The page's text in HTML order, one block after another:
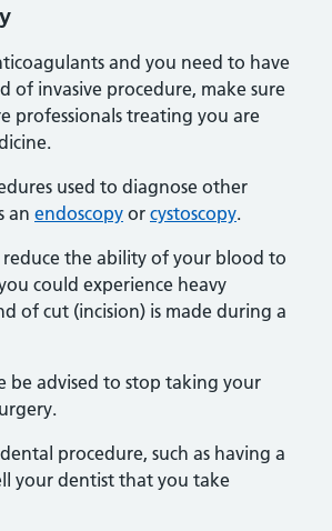
and you need to have
of invasive procedure, make sure
professionals treating you are
used to diagnose other
an endoscopy or cystoscopy.
the ability of your blood to
could experience heavy
of cut (incision) is made during a
be advised to stop taking your
procedure, such as having a
your dentist that you take